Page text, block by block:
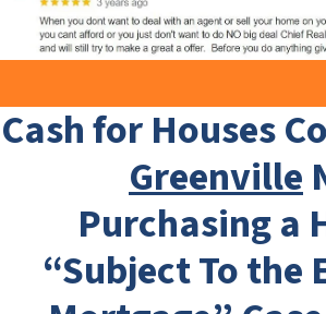
Cash for Houses
Greenville
Purchasing a
“Subject To the